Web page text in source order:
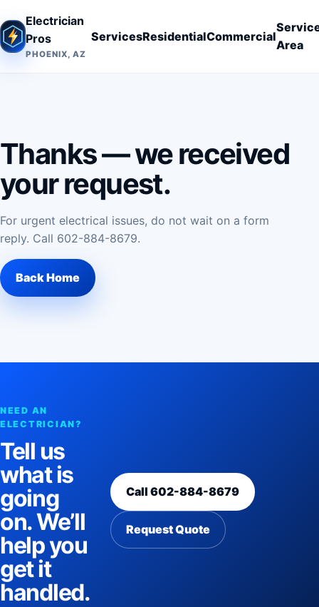
Electrician
Pros
PHOENIX, AZ
ServicesResidentialCommercial
Area
Thanks — we received
your request.
For urgent electrical issues, do not wait on a form
reply. Call 602-884-8679.
Back Home
NEED AN
ELECTRICIAN?
Tell us
what is
going
on. We’ll
help you
get it
handled.
Call 602-884-8679
Request Quote